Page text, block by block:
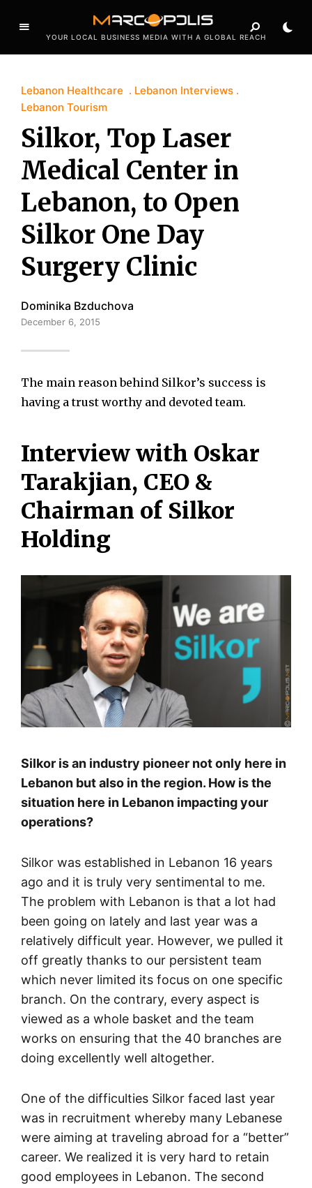
YOUR LOCAL BUSINESS MEDIA WITH A GLOBAL REACH
Lebanon Healthcare
Lebanon Interviews
Lebanon Tourism
Silkor, Top Laser
Medical Center in
Lebanon, to Open
Silkor One Day
Surgery Clinic
Dominika Bzduchova
December 6, 2015
The main reason behind Silkor’s success is
having a trust worthy and devoted team.
Interview with Oskar
Tarakjian, CEO &
Chairman of Silkor
Holding
Silkor is an industry pioneer not only here in
Lebanon but also in the region. How is the
situation here in Lebanon impacting your
operations?
Silkor was established in Lebanon 16 years
ago and it is truly very sentimental to me.
The problem with Lebanon is that a lot had
been going on lately and last year was a
relatively difficult year. However, we pulled it
off greatly thanks to our persistent team
which never limited its focus on one specific
branch. On the contrary, every aspect is
viewed as a whole basket and the team
works on ensuring that the 40 branches are
doing excellently well altogether.
One of the difficulties Silkor faced last year
was in recruitment whereby many Lebanese
were aiming at traveling abroad for a “better”
career. We realized it is very hard to retain
good employees in Lebanon. The second